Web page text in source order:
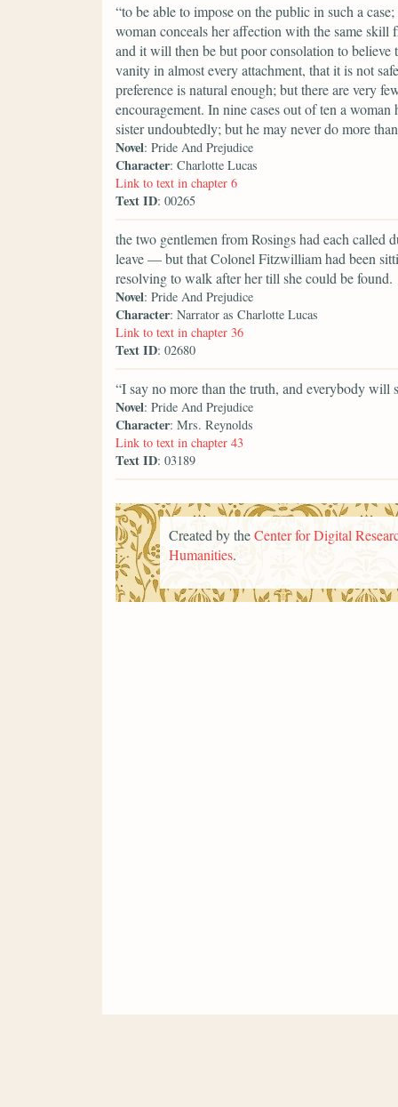
“to be able to impose on the public in such a
woman conceals her affection with the same
and it will then be but poor consolation to
vanity in almost every attachment, that it is not
preference is natural enough; but there are very
encouragement. In nine cases out of ten a
sister undoubtedly; but he may never do more
Novel: Pride And Prejudice
Character: Charlotte Lucas
Link to text in chapter 6
Text ID: 00265
the two gentlemen from Rosings had each called
leave — but that Colonel Fitzwilliam had been
resolving to walk after her till she could be found.
Novel: Pride And Prejudice
Character: Narrator as Charlotte Lucas
Link to text in chapter 36
Text ID: 02680
“I say no more than the truth, and everybody will
Novel: Pride And Prejudice
Character: Mrs. Reynolds
Link to text in chapter 43
Text ID: 03189
Created by theCenter for Digital
Humanities.